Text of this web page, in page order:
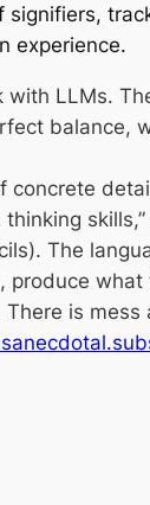
signifiers,
experience.
with LLMs.
balance,
concrete
thinking
The
produce
is